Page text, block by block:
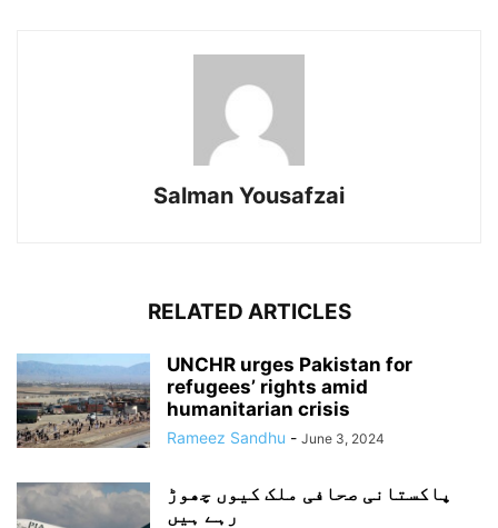
Salman Yousafzai
RELATED ARTICLES
UNCHR urges Pakistan for
refugees’ rights amid
humanitarian crisis
Rameez Sandhu - June 3, 2024
پاکستانی صحافی ملک کیوں چھوڑ
رہے ہیں